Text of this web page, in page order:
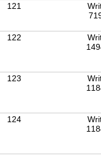
121
122
123
124